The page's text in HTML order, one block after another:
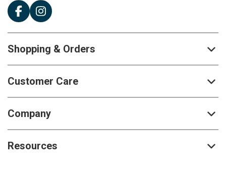
Shopping & Orders
Customer Care
Company
Resources